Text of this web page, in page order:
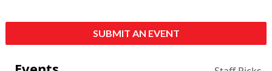
SUBMIT AN EVENT